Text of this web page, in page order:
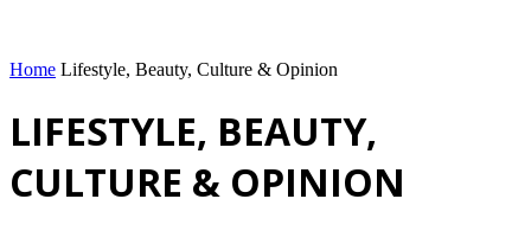
Home Lifestyle, Beauty, Culture & Opinion
LIFESTYLE, BEAUTY,
CULTURE & OPINION